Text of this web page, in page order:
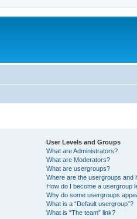
User Levels and Groups
What are Administrators?
What are Moderators?
What are usergroups?
Where are the usergroups and
How do I become a usergroup
Why do some usergroups
What is a “Default usergroup”?
What is “The team” link?